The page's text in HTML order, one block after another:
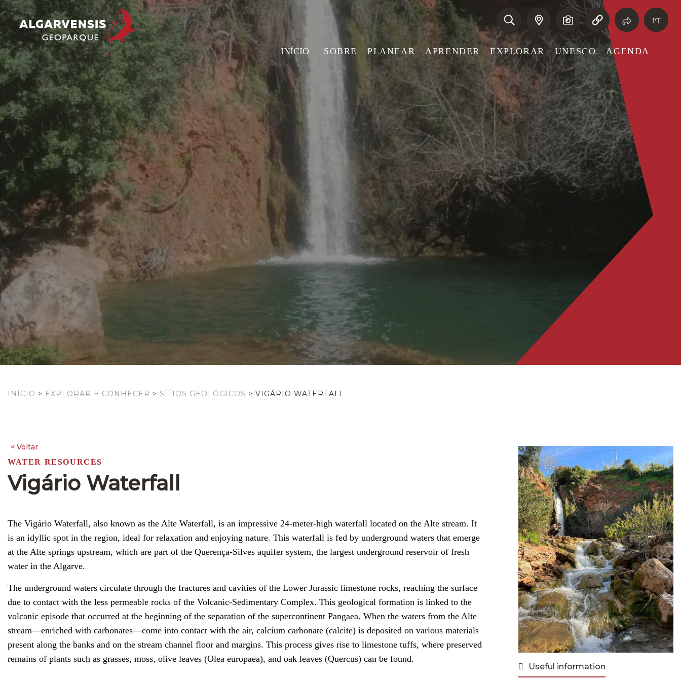
INÍCIO SOBRE PLANEAR APRENDER EXPLORAR UNESCO AGENDA
PT
INÍCIO > EXPLORAR E CONHECER > SÍTIOS GEOLÓGICOS > VIGÁRIO WATERFALL
WATER RESOURCES
Vigário Waterfall
The Vigário Waterfall, also known as the Alte Waterfall, is an impressive 24-meter-high waterfall located on the Alte stream. It
is an idyllic spot in the region, ideal for relaxation and enjoying nature. This waterfall is fed by underground waters that emerge
at the Alte springs upstream, which are part of the Querença-Silves aquifer system, the largest underground reservoir of fresh
water in the Algarve.
The underground waters circulate through the fractures and cavities of the Lower Jurassic limestone rocks, reaching the surface
due to contact with the less permeable rocks of the Volcanic-Sedimentary Complex. This geological formation is linked to the
volcanic episode that occurred at the beginning of the separation of the supercontinent Pangaea. When the waters from the Alte
stream—enriched with carbonates—come into contact with the air, calcium carbonate (calcite) is deposited on various materials
present along the banks and on the stream channel floor and margins. This process gives rise to limestone tuffs, where preserved
remains of plants such as grasses, moss, olive leaves (Olea europaea), and oak leaves (Quercus) can be found.
Useful information